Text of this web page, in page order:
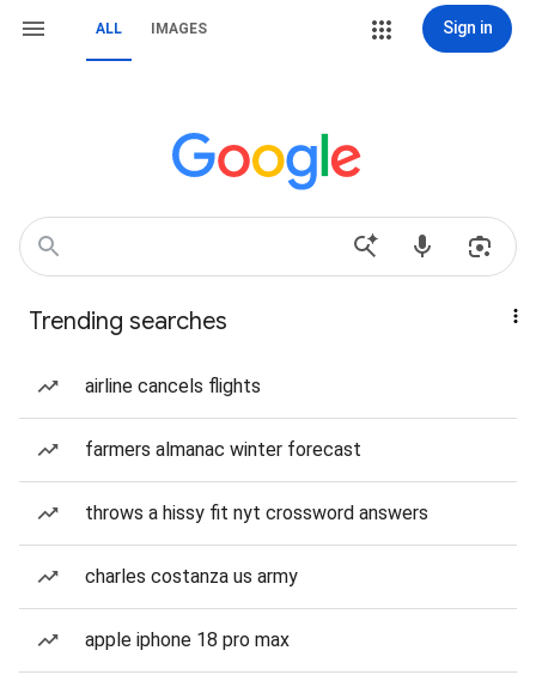
ALL IMAGES Sign in
Trending searches
airline cancels flights
farmers almanac winter forecast
throws a hissy fit nyt crossword answers
charles costanza us army
apple iphone 18 pro max